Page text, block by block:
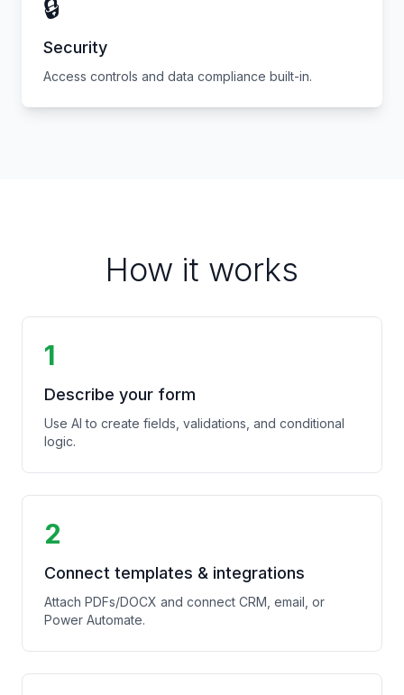
🔒
Security
Access controls and data compliance built-in.
How it works
1
Describe your form
Use AI to create fields, validations, and conditional
logic.
2
Connect templates & integrations
Attach PDFs/DOCX and connect CRM, email, or
Power Automate.